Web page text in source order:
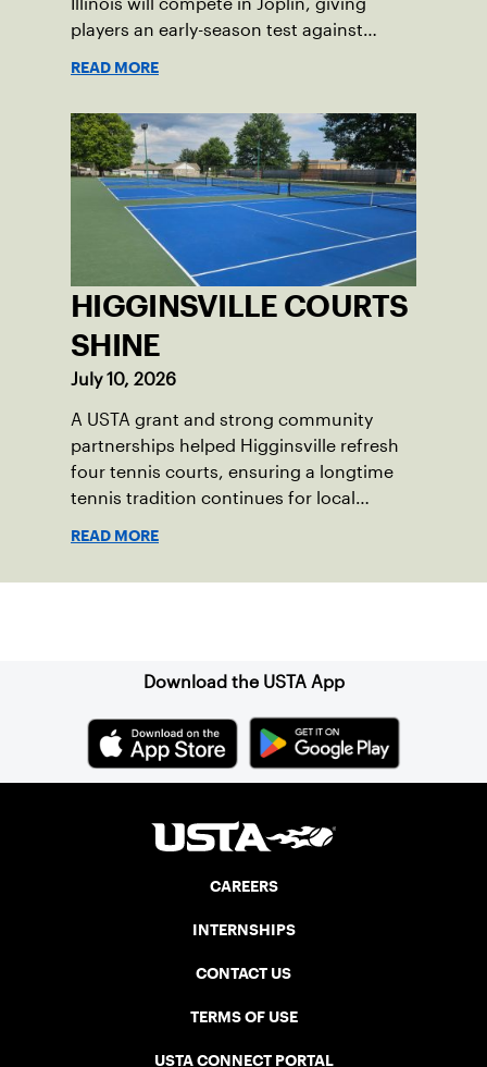
Illinois will compete in Joplin, giving
players an early-season test against
READ MORE
HIGGINSVILLE COURTS
SHINE
July 10, 2026
A USTA grant and strong community
partnerships helped Higginsville refresh
four tennis courts, ensuring a longtime
tennis tradition continues for local
READ MORE
Download the USTA App
CAREERS
INTERNSHIPS
CONTACT US
TERMS OF USE
USTA CONNECT PORTAL